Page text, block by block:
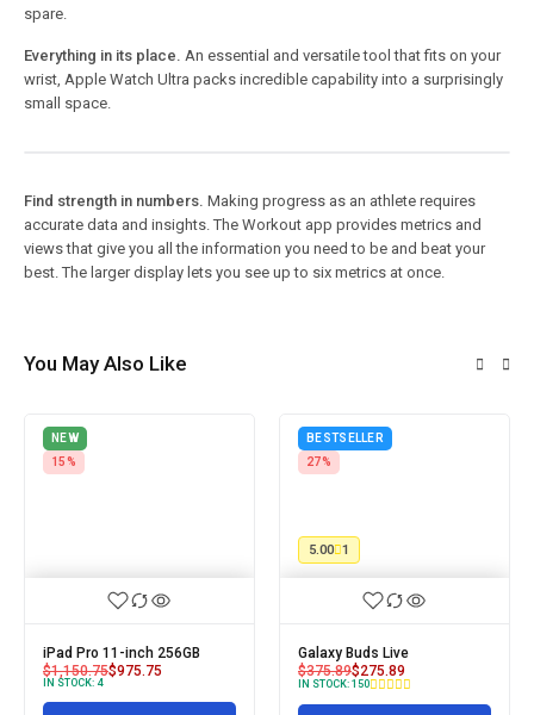
spare.
Everything in its place. An essential and versatile tool that fits on your
wrist, Apple Watch Ultra packs incredible capability into a surprisingly
small space.
Find strength in numbers. Making progress as an athlete requires
accurate data and insights. The Workout app provides metrics and
views that give you all the information you need to be and beat your
best. The larger display lets you see up to six metrics at once.
You May Also Like
NEW
15%
iPad Pro 11-inch 256GB
$1,150.75$975.75
IN STOCK: 4
5.00 1
BESTSELLER
27%
Galaxy Buds Live
$375.89$275.89
IN STOCK: 150